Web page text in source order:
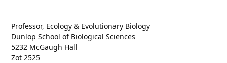
Professor, Ecology & Evolutionary Biology
Dunlop School of Biological Sciences
5232 McGaugh Hall
Zot 2525